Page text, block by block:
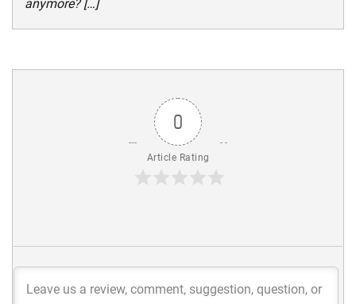
anymore? […]
0
Article Rating